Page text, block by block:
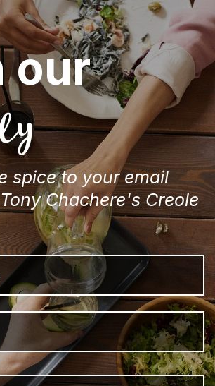
our
spice to your email
Chachere's Creole